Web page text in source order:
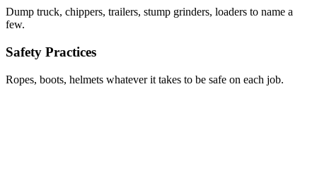
Dump truck, chippers, trailers, stump grinders, loaders to name a
few.
Safety Practices
Ropes, boots, helmets whatever it takes to be safe on each job.